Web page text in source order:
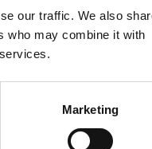
our traffic. We also
who may combine it with
Marketing
more information).